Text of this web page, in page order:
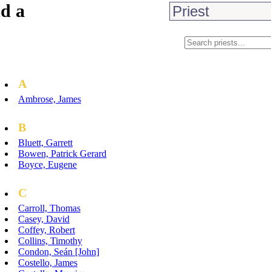
a
A
Ambrose, James
B
Bluett, Garrett
Bowen, Patrick Gerard
Boyce, Eugene
C
Carroll, Thomas
Casey, David
Coffey, Robert
Collins, Timothy
Condon, Seán [John]
Costello, James